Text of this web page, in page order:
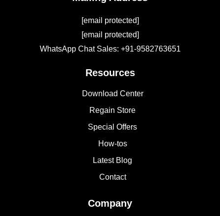
[email protected]
[email protected]
WhatsApp Chat Sales: +91-9582763651
Resources
Download Center
Regain Store
Special Offers
How-tos
Latest Blog
Contact
Company